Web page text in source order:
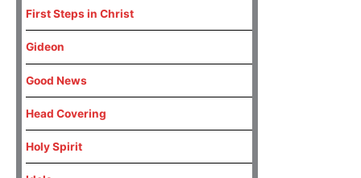
First Steps in Christ
Gideon
Good News
Head Covering
Holy Spirit